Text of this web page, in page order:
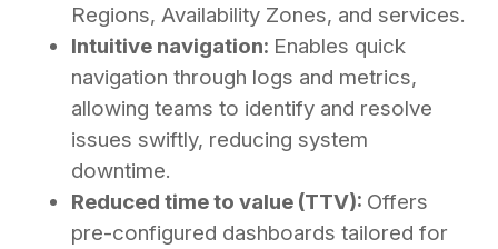
Regions, Availability Zones, and services.
Intuitive navigation: Enables quick
navigation through logs and metrics,
allowing teams to identify and resolve
issues swiftly, reducing system
downtime.
Reduced time to value (TTV): Offers
pre-configured dashboards tailored for